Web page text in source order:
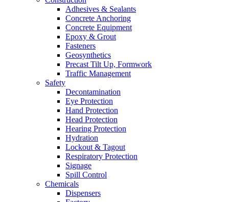
Adhesives & Sealants
Concrete Anchoring
Concrete Equipment
Epoxy & Grout
Fasteners
Geosynthetics
Precast Tilt Up, Formwork
Traffic Management
Safety
Decontamination
Eye Protection
Hand Protection
Head Protection
Hearing Protection
Hydration
Lockout & Tagout
Respiratory Protection
Signage
Spill Control
Chemicals
Dispensers